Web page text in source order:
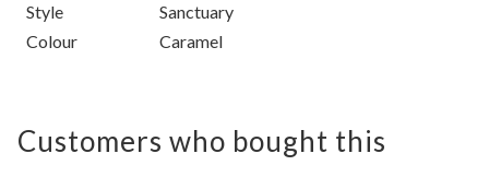
Style
Sanctuary
Colour
Caramel
Customers who bought this